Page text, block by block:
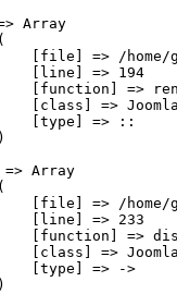
Array
[file] => /
[line] => 194
[function] =>
[class] =>
[type] => ::
=> Array
[file] => /
[line] => 233
[function] =>
[class] =>
[type] => ->